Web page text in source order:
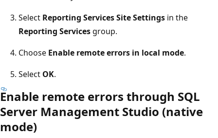
Select Reporting Services Site Settings in the
Reporting Services group.
Choose Enable remote errors in local mode.
Select OK.
Enable remote errors through SQL
Server Management Studio (native
mode)